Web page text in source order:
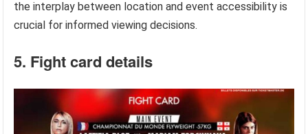
the interplay between location and event accessibility is
crucial for informed viewing decisions.
5. Fight card details